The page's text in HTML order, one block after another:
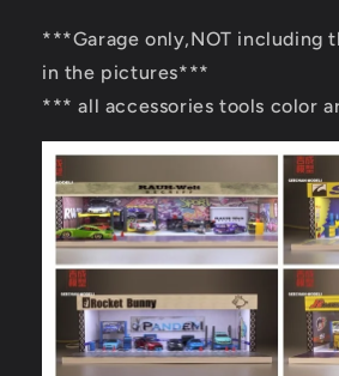
***Garage only,NOT including
in the pictures***
*** all accessories tools color